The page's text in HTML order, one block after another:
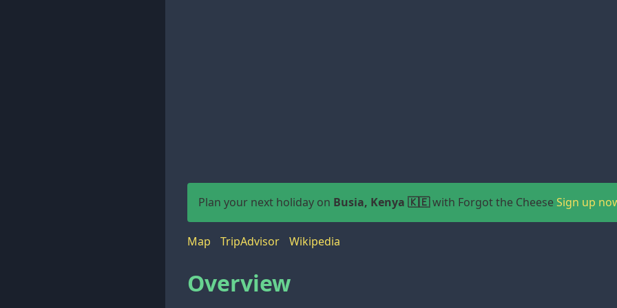
Plan your next holiday on Busia, Kenya 🇰🇪with Forgot the Cheese Sign up
Map TripAdvisor Wikipedia
Overview